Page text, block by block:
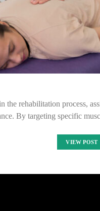
the rehabilitation process,
By targeting specific
VIEW POST